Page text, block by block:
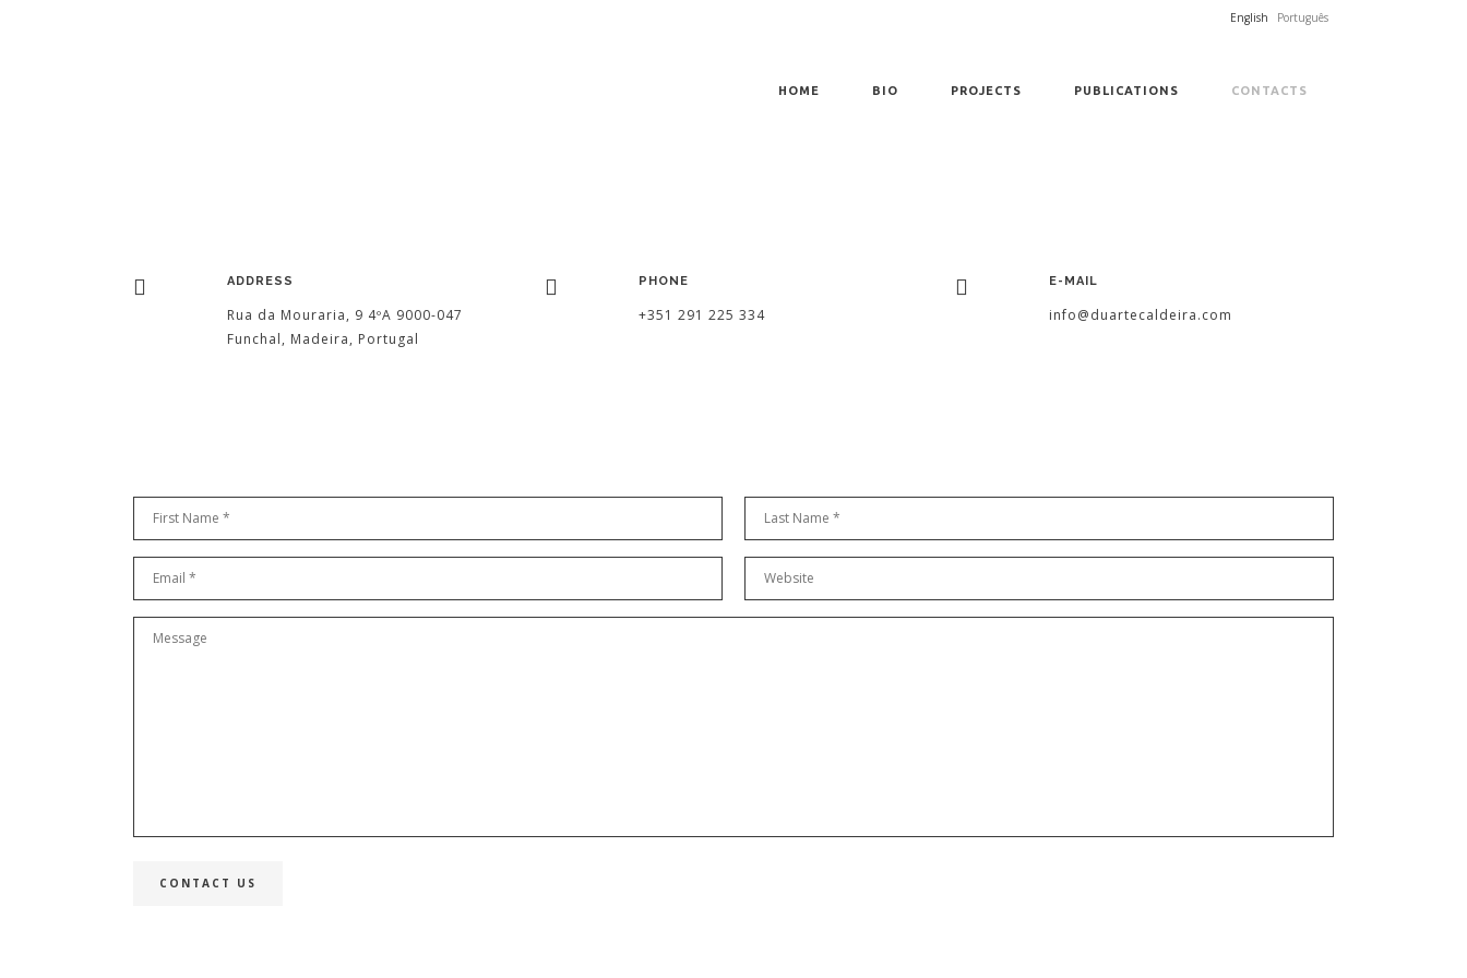
English Português
HOME BIO PROJECTS PUBLICATIONS CONTACTS
ADDRESS
Rua da Mouraria, 9 4ºA 9000-047
Funchal, Madeira, Portugal
PHONE
+351 291 225 334
E-MAIL
info@duartecaldeira.com